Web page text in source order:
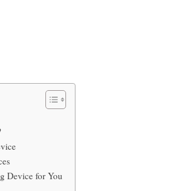
Device for You